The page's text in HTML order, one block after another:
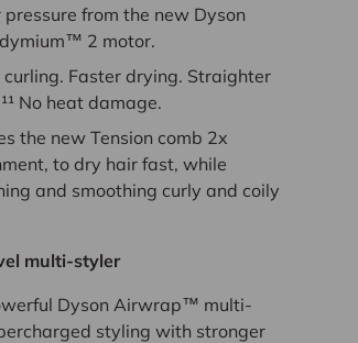
from the new Dyson
2 motor.
Faster drying. Straighter
No heat damage.
the new Tension comb 2x
to dry hair fast, while
and smoothing curly and coily
multi-styler
Dyson Airwrap™ multi-
styling with stronger